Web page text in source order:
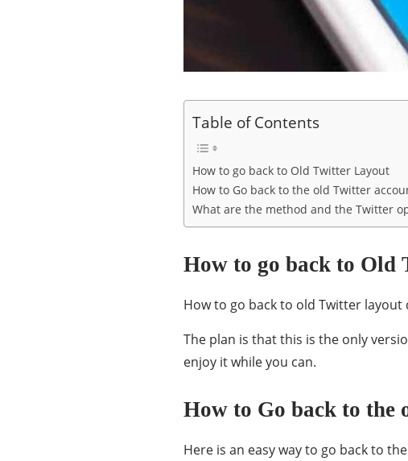
Table of Contents
How to go back to Old Twitter Layout
How to Go back to the old Twitter
What are the method and the Twitter
How to go back to Old
How to go back to old Twitter
The plan is that this is the only
enjoy it while you can.
How to Go back to the
Here is an easy way to go back to